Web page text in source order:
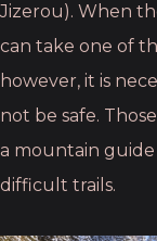
Jizerou). When
can take one of
however, it is
not be safe.
a mountain
difficult trails.